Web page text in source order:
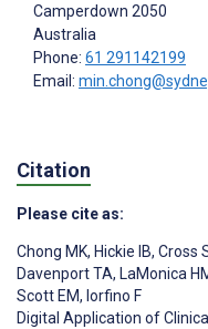
Camperdown 2050
Australia
Phone: 61 291142199
Email:
Citation
Please cite as:
Chong MK, Hickie IB, Cross
Davenport TA, LaMonica
Scott EM, Iorfino F
Digital Application of